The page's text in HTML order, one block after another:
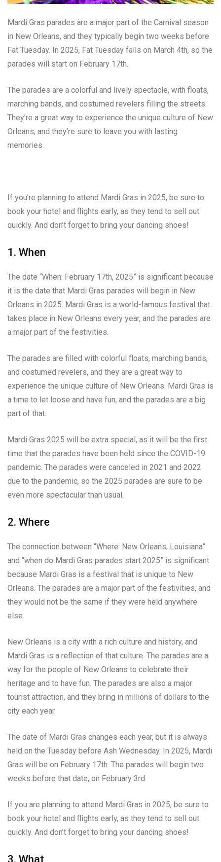
Mardi Gras parades are a major part of the Carnival season
in New Orleans, and they typically begin two weeks before
Fat Tuesday. In 2025, Fat Tuesday falls on March 4th, so the
parades will start on February 17th.
The parades are a colorful and lively spectacle, with floats,
marching bands, and costumed revelers filling the streets.
They’re a great way to experience the unique culture of New
Orleans, and they’re sure to leave you with lasting
memories.
If you’re planning to attend Mardi Gras in 2025, be sure to
book your hotel and flights early, as they tend to sell out
quickly. And don’t forget to bring your dancing shoes!
1. When
The date “When: February 17th, 2025” is significant because
it is the date that Mardi Gras parades will begin in New
Orleans in 2025. Mardi Gras is a world-famous festival that
takes place in New Orleans every year, and the parades are
a major part of the festivities.
The parades are filled with colorful floats, marching bands,
and costumed revelers, and they are a great way to
experience the unique culture of New Orleans. Mardi Gras is
a time to let loose and have fun, and the parades are a big
part of that.
Mardi Gras 2025 will be extra special, as it will be the first
time that the parades have been held since the COVID-19
pandemic. The parades were canceled in 2021 and 2022
due to the pandemic, so the 2025 parades are sure to be
even more spectacular than usual.
2. Where
The connection between “Where: New Orleans, Louisiana”
and “when do Mardi Gras parades start 2025” is significant
because Mardi Gras is a festival that is unique to New
Orleans. The parades are a major part of the festivities, and
they would not be the same if they were held anywhere
else.
New Orleans is a city with a rich culture and history, and
Mardi Gras is a reflection of that culture. The parades are a
way for the people of New Orleans to celebrate their
heritage and to have fun. The parades are also a major
tourist attraction, and they bring in millions of dollars to the
city each year.
The date of Mardi Gras changes each year, but it is always
held on the Tuesday before Ash Wednesday. In 2025, Mardi
Gras will be on February 17th. The parades will begin two
weeks before that date, on February 3rd.
If you are planning to attend Mardi Gras in 2025, be sure to
book your hotel and flights early, as they tend to sell out
quickly. And don’t forget to bring your dancing shoes!
3. What